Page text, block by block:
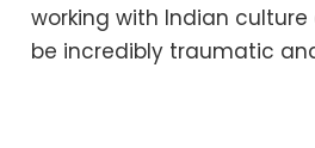
working with Indian
be incredibly traumatic